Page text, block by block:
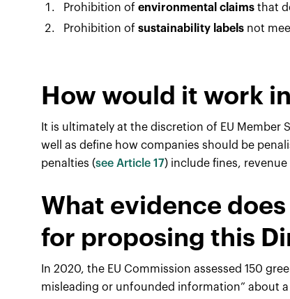
Prohibition ofenvironmental claims that
Prohibition ofsustainability labels not
How would it work
It is ultimately at the discretion of EU
well as define how companies should be
penalties (see Article 17) include fines,
What evidence
for proposing this
In 2020, the EU Commission assessed 150
misleading or unfounded information” about